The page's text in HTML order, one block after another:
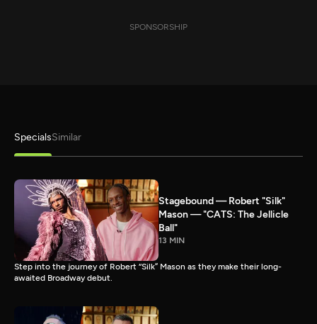
SPONSORSHIP
SpecialsSimilar
Stagebound — Robert "Silk"
Mason — "CATS: The Jellicle
Ball"
13 MIN
Step into the journey of Robert “Silk” Mason as they make their long-
awaited Broadway debut.